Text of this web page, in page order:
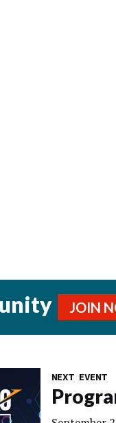
JOIN
NEXT EVENT